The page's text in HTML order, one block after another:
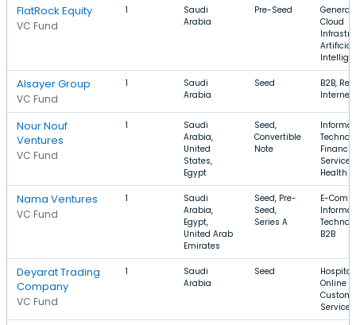
FlatRock Equity
VC Fund
1
Saudi
Arabia
Pre-Seed
Cloud
Artificial
Alsayer Group
VC Fund
1
Saudi
Arabia
Seed
B2B,
Internet
Nour Nouf
Ventures
VC Fund
1
Saudi
Arabia,
United
States,
Egypt
Seed,
Convertible
Note
Services,
Health
Nama Ventures
VC Fund
1
Saudi
Arabia,
Egypt,
United Arab
Emirates
Seed, Pre-
Seed,
Series A
E-
B2B
Deyarat Trading
Company
VC Fund
1
Saudi
Arabia
Seed
Online
Service